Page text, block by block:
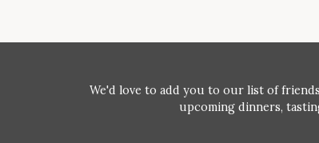
We'd love to add you to our list of
upcoming dinners,